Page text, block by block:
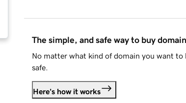
The simple, and safe way to buy
No matter what kind of domain you want to
safe.
Here's how it works